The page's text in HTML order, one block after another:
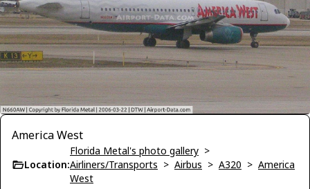
America West
Location:
Florida Metal's photo gallery >
Airliners/Transports > Airbus > A320 > America
West